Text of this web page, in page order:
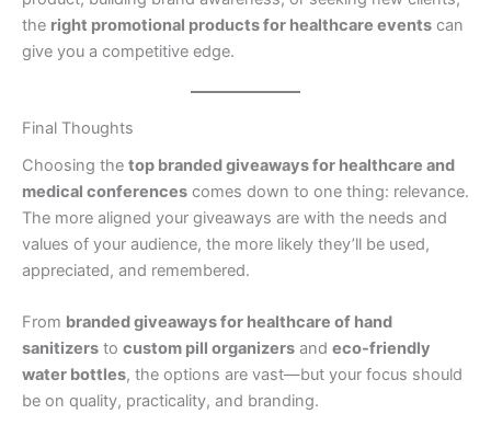
the right promotional products for healthcare events can
give you a competitive edge.
Final Thoughts
Choosing the top branded giveaways for healthcare and
medical conferences comes down to one thing: relevance.
The more aligned your giveaways are with the needs and
values of your audience, the more likely they’ll be used,
appreciated, and remembered.
From branded giveaways for healthcare of hand
sanitizers to custom pill organizers and eco-friendly
water bottles, the options are vast—but your focus should
be on quality, practicality, and branding.